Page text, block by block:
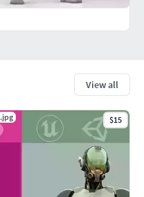
View all
.jpg $15